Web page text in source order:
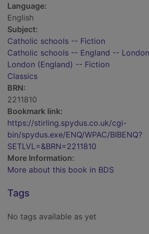
Language:
English
Subject:
Catholic schools -- Fiction
Catholic schools -- England --
London (England) -- Fiction
Classics
BRN:
2211810
Bookmark link:
https://stirling.spydus.co.uk/cgi-
bin/spydus.exe/ENQ/WPAC/BIBENQ?
SETLVL=&BRN=2211810
More Information:
More about this book in BDS
Tags
No tags available as yet